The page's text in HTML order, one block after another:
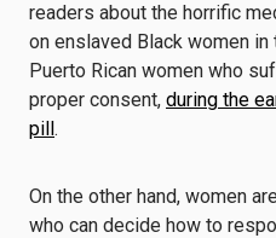
readers about the horrific
on enslaved Black women in
Puerto Rican women who
proper consent, during the
pill.
On the other hand, women
who can decide how to